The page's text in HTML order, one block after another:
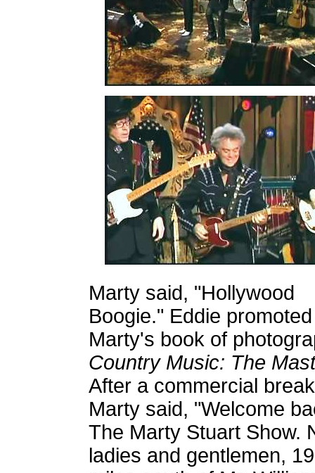
Marty said, "Hollywood
Boogie." Eddie promoted
Marty's book of
Country Music: The
After a commercial
Marty said, "Welcome
The Marty Stuart Show.
ladies and gentlemen,